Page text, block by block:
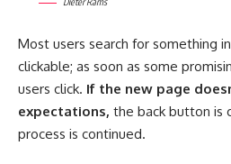
Most users search for something
clickable; as soon as some
users click. If the new page
expectations, the back button is
process is continued.